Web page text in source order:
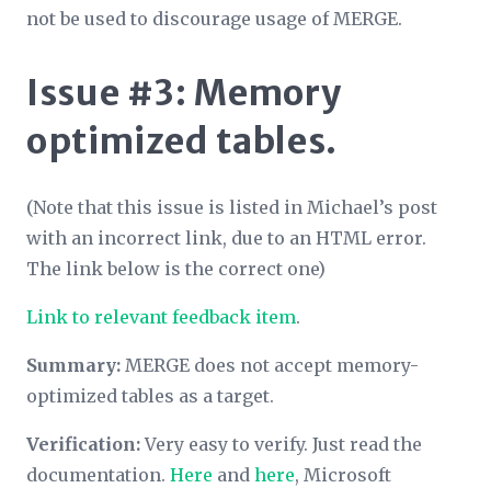
not be used to discourage usage of MERGE.
Issue #3: Memory
optimized tables.
(Note that this issue is listed in Michael’s post
with an incorrect link, due to an HTML error.
The link below is the correct one)
Link to relevant feedback item.
Summary: MERGE does not accept memory-
optimized tables as a target.
Verification:Very easy to verify. Just read the
documentation. Here and here, Microsoft